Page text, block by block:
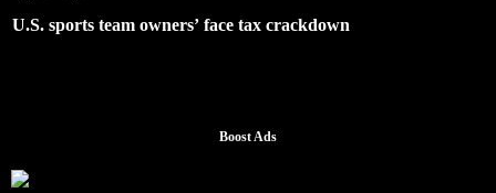
U.S. sports team owners’ face tax crackdown
Boost Ads